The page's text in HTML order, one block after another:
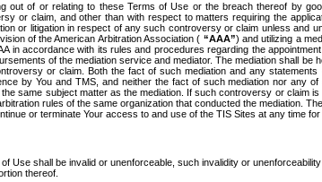
of or relating to these Terms of Use or the breach thereof by
or claim, and other than with respect to matters requiring the
or litigation in respect of any such controversy or claim unless
of the American Arbitration Association ( “AAA”) and utilizing a
in accordance with its rules and procedures regarding the
of the mediation service and mediator. The mediation shall
or claim. Both the fact of such mediation and any
by You and TMS, and neither the fact of such mediation nor
same subject matter as the mediation. If such controversy or
rules of the same organization that conducted the mediation.
or terminate Your access to and use of the TIS Sites at any time for
Use shall be invalid or unenforceable, such invalidity or
thereof.